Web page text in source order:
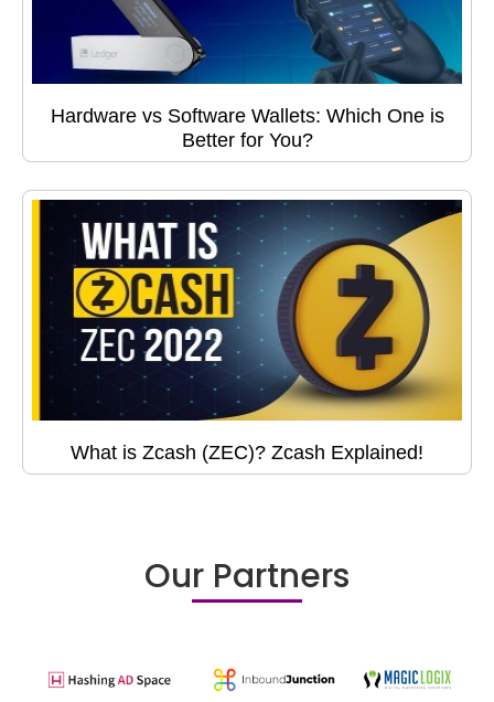
Hardware vs Software Wallets: Which One is
Better for You?
What is Zcash (ZEC)? Zcash Explained!
Our Partners